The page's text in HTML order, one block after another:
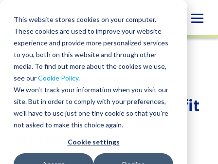
This website stores cookies on your computer.
These cookies are used to improve your website
experience and provide more personalized services
to you, both on this website and through other
media. To find out more about the cookies we use,
see ourCookie Policy.
We won't track your information when you visit our
site. But in order to comply with your preferences,
we'll have to use just one tiny cookie so that you're
not asked to make this choice again.
Cookie settings
content
INSIGHT
SHARE
SHARE
ON
LINKEDIN
SHARE
FACEBOOK
SHARE
X
SHARE
EMAIL
How Small and Mid-
Size Businesses Benefit
From Agile Project
Management